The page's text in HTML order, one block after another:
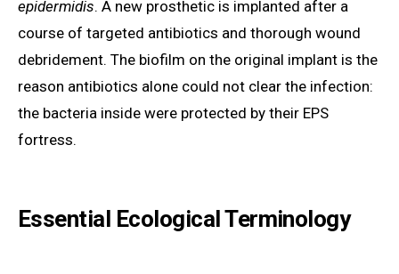
epidermidis. A new prosthetic is implanted after a
course of targeted antibiotics and thorough wound
debridement. The biofilm on the original implant is the
reason antibiotics alone could not clear the infection:
the bacteria inside were protected by their EPS
fortress.
Essential Ecological Terminology